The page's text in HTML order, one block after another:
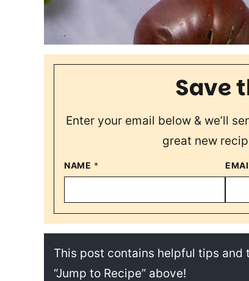
Save
Enter your email below & we’ll
great new
NAME *
This post contains helpful tips and
“Jump to Recipe” above!